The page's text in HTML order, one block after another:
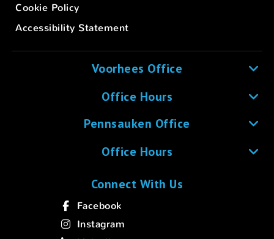
Cookie Policy
Accessibility Statement
Voorhees Office
Office Hours
Pennsauken Office
Office Hours
Connect With Us
Facebook
Instagram